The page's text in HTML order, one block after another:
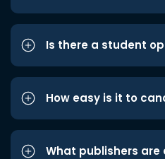
Is there a student
How easy is it to
What publishers are